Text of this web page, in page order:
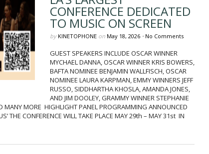
CONFERENCE DEDICATED
TO MUSIC ON SCREEN
by KINETOPHONEon May 18, 2026 • No Comments
GUEST SPEAKERS INCLUDE OSCAR WINNER
MYCHAEL DANNA, OSCAR WINNER KRIS BOWERS,
BAFTA NOMINEE BENJAMIN WALLFISCH, OSCAR
NOMINEE LAURA KARPMAN, EMMY WINNERS JEFF
RUSSO, SIDDHARTHA KHOSLA, AMANDA JONES,
AND JIM DOOLEY, GRAMMY WINNER STEPHANIE
MANY MORE HIGHLIGHT PANEL PROGRAMMING ANNOUNCED
THE CONFERENCE WILL TAKE PLACE MAY 29th – MAY 31st IN